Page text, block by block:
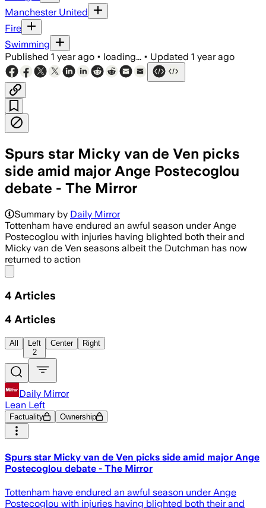
Manchester United
Fire
Swimming
Published 1 year ago • loading... • Updated 1 year ago
Spurs star Micky van de Ven picks
side amid major Ange Postecoglou
debate - The Mirror
Summary by Daily Mirror
Tottenham have endured an awful season under Ange
Postecoglou with injuries having blighted both their and
Micky van de Ven seasons albeit the Dutchman has now
returned to action
4 Articles
4 Articles
All
Left
2
Center Right
Daily Mirror
Lean Left
Factuality Ownership
Spurs star Micky van de Ven picks side amid major Ange
Postecoglou debate - The Mirror
Tottenham have endured an awful season under Ange
Postecoglou with injuries having blighted both their and